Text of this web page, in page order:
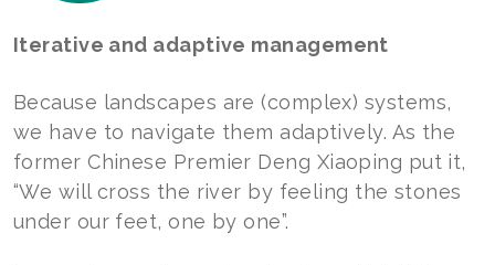
Iterative and adaptive management
Because landscapes are (complex) systems,
we have to navigate them adaptively. As the
former Chinese Premier Deng Xiaoping put it,
“We will cross the river by feeling the stones
under our feet, one by one”.